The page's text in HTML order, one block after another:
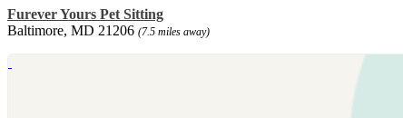
Furever Yours Pet Sitting
Baltimore, MD 21206 (7.5 miles away)